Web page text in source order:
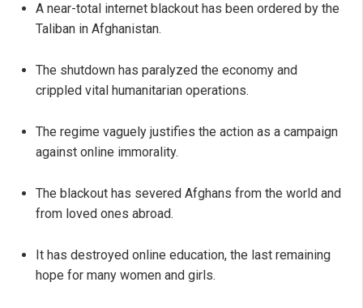
A near-total internet blackout has been ordered by the
Taliban in Afghanistan.
The shutdown has paralyzed the economy and
crippled vital humanitarian operations.
The regime vaguely justifies the action as a campaign
against online immorality.
The blackout has severed Afghans from the world and
from loved ones abroad.
It has destroyed online education, the last remaining
hope for many women and girls.